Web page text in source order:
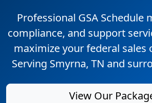
Professional GSA Schedule
compliance, and support
maximize your federal sales
Serving Smyrna, TN and
View Our